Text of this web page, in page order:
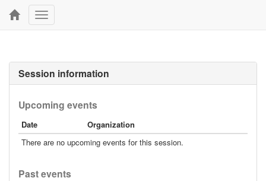
Toggle
navigation
Session information
Upcoming events
Date
Organization
There are no upcoming events for this session.
Past events